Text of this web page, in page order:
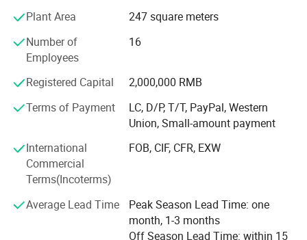
To better serve our customers, our company was built as
member's products and we also serve as a sourcing agent.
In this way, we can offer open, trustworthy and integrated
services that save our customers' time and money.
Get A Promp Reply Today
To work with a strong supplier, call or e-mail us today to
begin sourcing.
Plant Area
247 square meters
Number of
Employees
16
Registered Capital
2,000,000 RMB
Terms of Payment
LC, D/P, T/T, PayPal, Western
Union, Small-amount payment
International
Commercial
Terms(Incoterms)
FOB, CIF, CFR, EXW
Average Lead Time
Peak Season Lead Time: one
month, 1-3 months
Off Season Lead Time: within 15